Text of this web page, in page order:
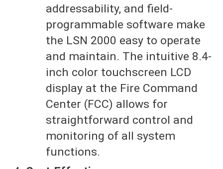
addressability, and field-
programmable software make
the LSN 2000 easy to operate
and maintain. The intuitive 8.4-
inch color touchscreen LCD
display at the Fire Command
Center (FCC) allows for
straightforward control and
monitoring of all system
functions.